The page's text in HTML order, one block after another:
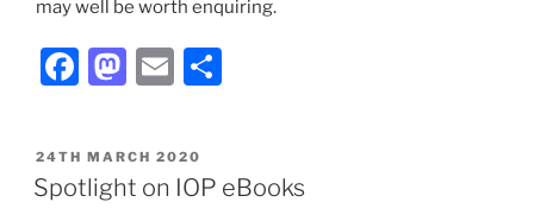
may well be worth enquiring.
Facebook
Mastodon
Email
POSTED
ON
24TH MARCH 2020
Spotlight on IOP eBooks